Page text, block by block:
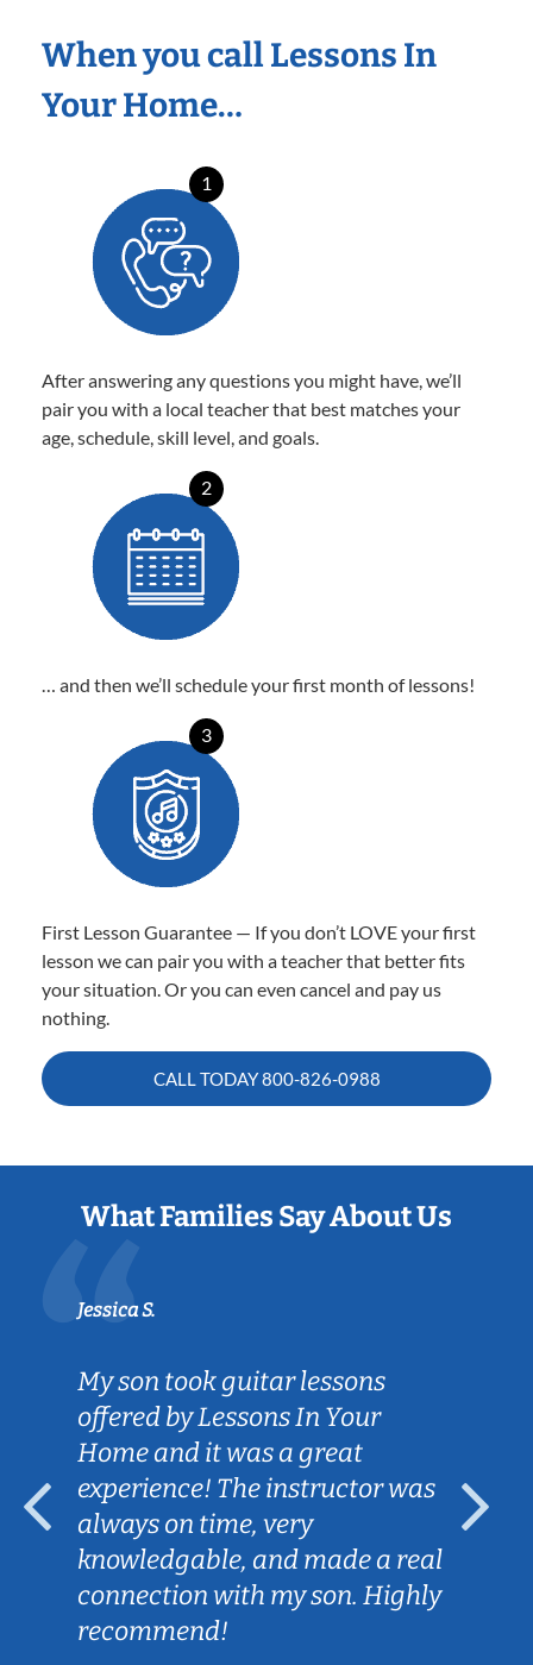
When you call Lessons In
Your Home…
1
After answering any questions you might have, we’ll
pair you with a local teacher that best matches your
age, schedule, skill level, and goals.
2
… and then we’ll schedule your first month of lessons!
3
First Lesson Guarantee — If you don’t LOVE your first
lesson we can pair you with a teacher that better fits
your situation. Or you can even cancel and pay us
nothing.
CALL TODAY800-826-0988
What Families Say About Us
Jessica S.
My son took guitar lessons
offered by Lessons In Your
Home and it was a great
experience! The instructor was
always on time, very
knowledgable, and made a real
connection with my son. Highly
recommend!